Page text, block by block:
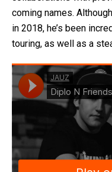
coming names.
in 2018, he’s been
touring, as well as a